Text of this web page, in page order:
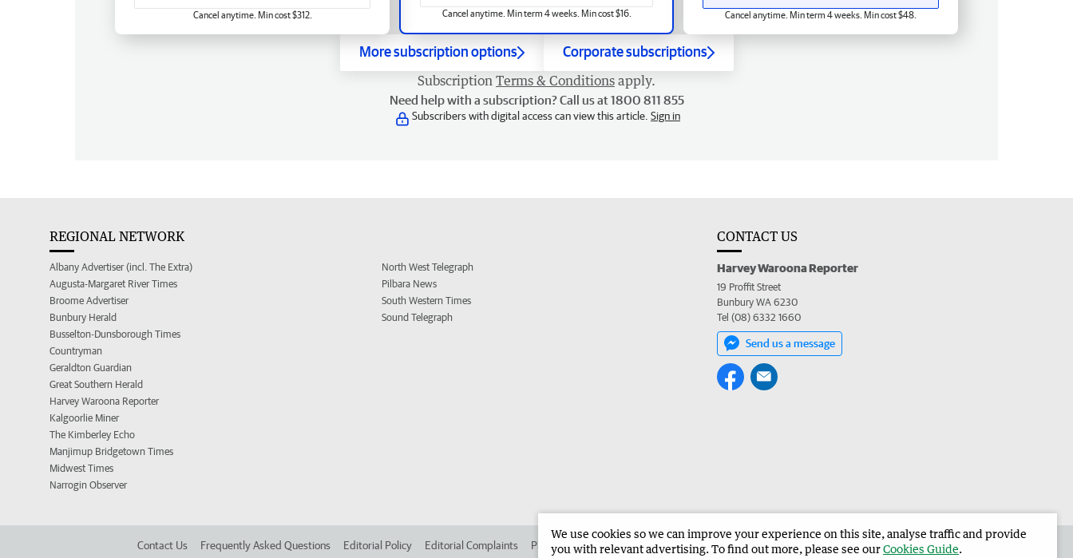
Cancel anytime. Min term 4 weeks. Min cost $16.
Cancel anytime. Min cost $312. Cancel anytime. Min term 4 weeks. Min cost $48.
More subscription options Corporate subscriptions
Subscription Terms & Conditions apply.
Need help with a subscription? Call us at 1800 811 855
Subscribers with digital access can view this article. Sign in
REGIONAL NETWORK
Albany Advertiser (incl. The Extra)
Augusta-Margaret River Times
Broome Advertiser
Bunbury Herald
Busselton-Dunsborough Times
Countryman
Geraldton Guardian
Great Southern Herald
Harvey Waroona Reporter
Kalgoorlie Miner
The Kimberley Echo
Manjimup Bridgetown Times
Midwest Times
Narrogin Observer
North West Telegraph
Pilbara News
South Western Times
Sound Telegraph
CONTACT US
Harvey Waroona Reporter
19 Proffit Street
Bunbury WA 6230
Tel (08) 6332 1660
Send us a message
Contact Us Frequently Asked Questions Editorial Policy Editorial Complaints Place an ad in The West Advertise in the Harvey Waroona Reporter Corporate
We use cookies so we can improve your experience on this site, analyse traffic and provide
you with relevant advertising. To find out more, please see ourCookies Guide.